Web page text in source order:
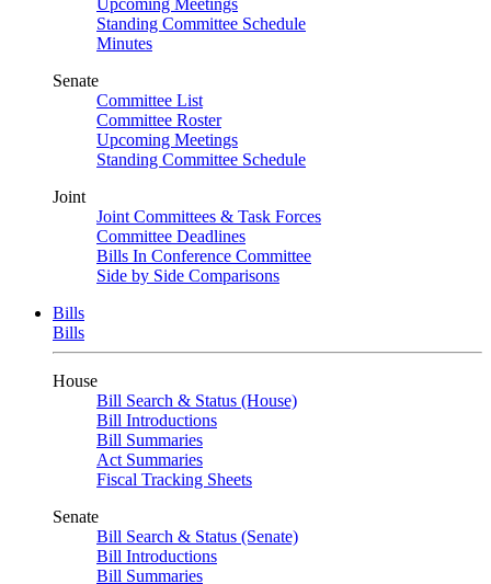
Upcoming Meetings
Standing Committee Schedule
Minutes
Senate
Committee List
Committee Roster
Upcoming Meetings
Standing Committee Schedule
Joint
Joint Committees & Task Forces
Committee Deadlines
Bills In Conference Committee
Side by Side Comparisons
Bills
Bills
House
Bill Search & Status (House)
Bill Introductions
Bill Summaries
Act Summaries
Fiscal Tracking Sheets
Senate
Bill Search & Status (Senate)
Bill Introductions
Bill Summaries